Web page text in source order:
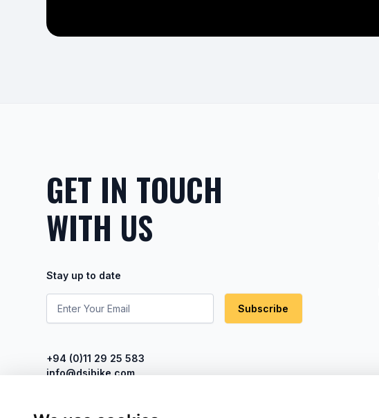
GET IN TOUCH
WITH US
Stay up to date
Subscribe
+94 (0)11 29 25 583
info@dsibike.com